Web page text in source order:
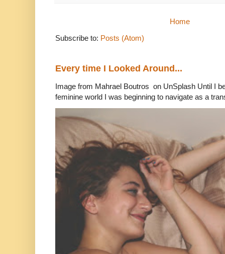
Home
Subscribe to: Posts (Atom)
Every time I Looked Around...
Image from Mahrael Boutros on UnSplash Until I
feminine world I was beginning to navigate as a